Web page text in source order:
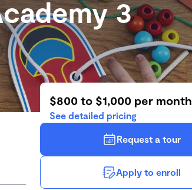
3
$800 to $1,000 per month
See detailed pricing
Request a tour
Apply to enroll